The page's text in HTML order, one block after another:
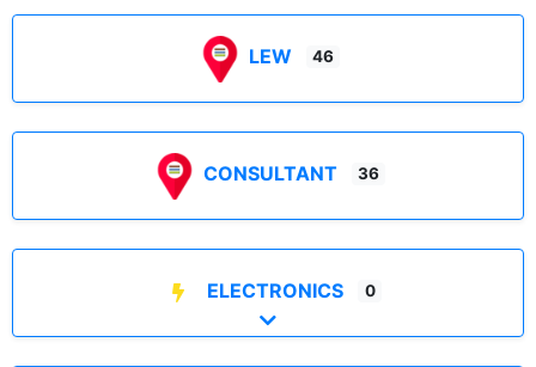
LEW 46
CONSULTANT 36
ELECTRONICS 0
Expand sub-categories